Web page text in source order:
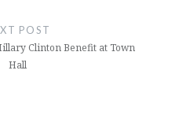
POST
Clinton Benefit at Town
Hall